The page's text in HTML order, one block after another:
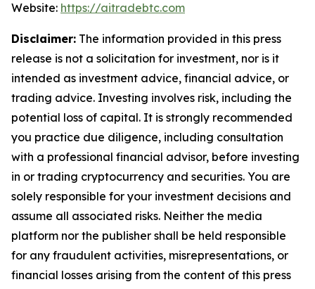
Website: https://aitradebtc.com
Disclaimer: The information provided in this press
release is not a solicitation for investment, nor is it
intended as investment advice, financial advice, or
trading advice. Investing involves risk, including the
potential loss of capital. It is strongly recommended
you practice due diligence, including consultation
with a professional financial advisor, before investing
in or trading cryptocurrency and securities. You are
solely responsible for your investment decisions and
assume all associated risks. Neither the media
platform nor the publisher shall be held responsible
for any fraudulent activities, misrepresentations, or
financial losses arising from the content of this press